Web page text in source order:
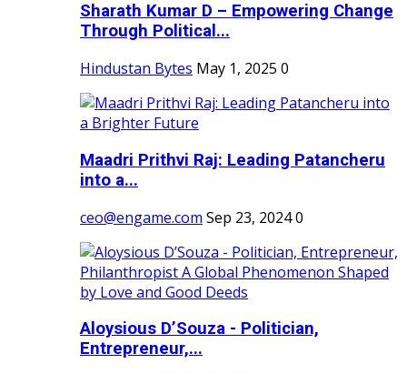
Sharath Kumar D – Empowering Change
Through Political...
Hindustan Bytes May 1, 2025 0
Maadri Prithvi Raj: Leading Patancheru
into a...
ceo@engame.com Sep 23, 20240
Aloysious D’Souza - Politician,
Entrepreneur,...